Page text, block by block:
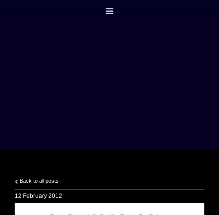
Back to all posts
12 February 2012